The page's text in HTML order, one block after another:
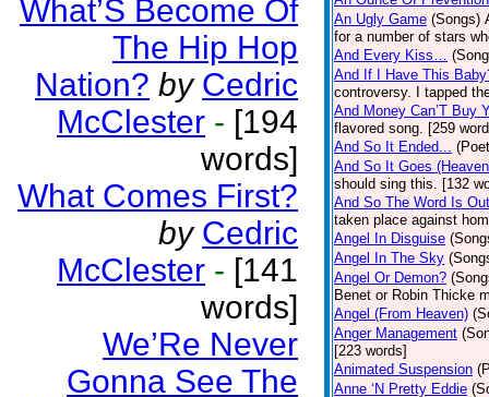
What’S Become Of
The Hip Hop
Nation? by Cedric
McClester - [194
words]
What Comes First?
by Cedric
McClester - [141
words]
We’Re Never
Gonna See The
An Ugly Game (Songs)
for a number of stars
And Every Kiss…
And If I Have This
controversy. I tapped
And Money Can’T Buy
flavored song. [259
And So It Ended...
And So It Goes
should sing this. [132
And So The Word Is Out
taken place against
Angel In Disguise
Angel In The Sky
Angel Or Demon?
Benet or Robin Thicke
Angel (From Heaven)
Anger Management
[223 words]
Animated Suspension
Anne ‘N Pretty Eddie